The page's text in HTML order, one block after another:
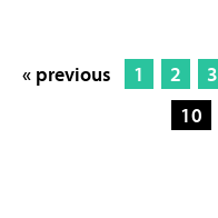
« previous 1 2 3
10